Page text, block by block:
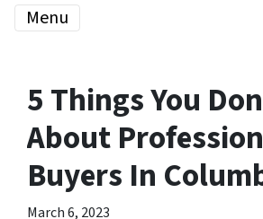
Menu
5 Things You
About
Buyers In
March 6, 2023